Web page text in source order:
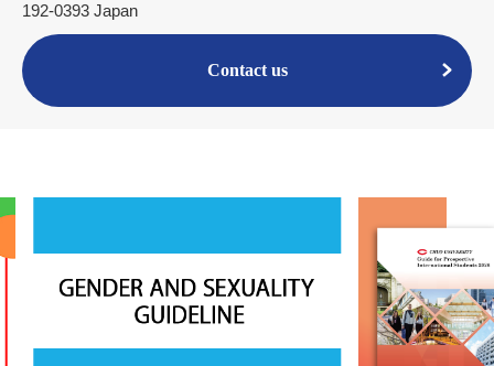
192-0393 Japan
Contact us